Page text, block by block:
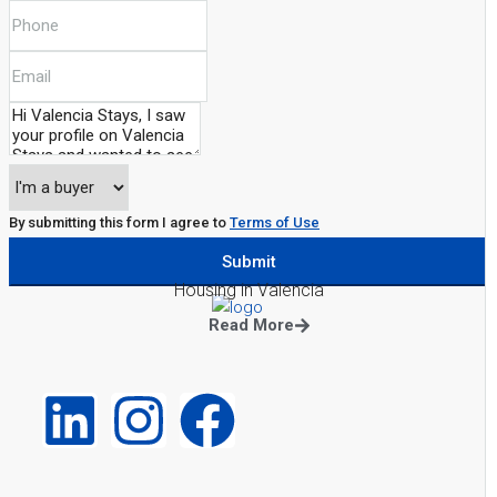
By submitting this form I agree to Terms of Use
Submit
Housing in Valencia
Read More